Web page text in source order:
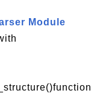
Module